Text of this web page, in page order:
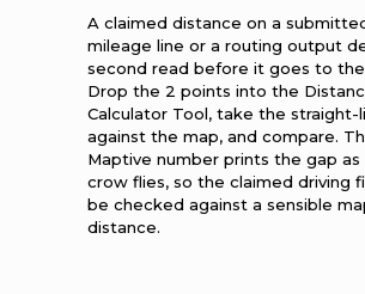
A claimed distance on a
mileage line or a routing output
second read before it goes to
Drop the 2 points into the
Calculator Tool, take the straight-
against the map, and compare.
Maptive number prints the gap as
crow flies, so the claimed driving
be checked against a sensible
distance.